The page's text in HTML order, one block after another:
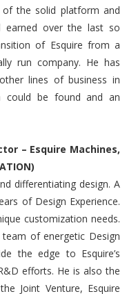
the solid platform and
earned over the last so
of Esquire from a
run company. He has
lines of business in
could be found and an
– Esquire Machines,
differentiating design. A
of Design Experience.
customization needs.
of energetic Design
the edge to Esquire’s
efforts. He is also the
Joint Venture, Esquire